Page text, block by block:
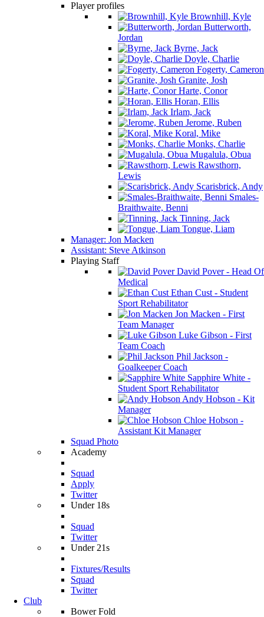
Player profiles
Brownhill, Kyle
Butterworth,
Jordan
Byrne, Jack
Doyle, Charlie
Fogerty, Cameron
Granite, Josh
Harte, Conor
Horan, Ellis
Irlam, Jack
Jerome, Ruben
Koral, Mike
Monks, Charlie
Mugalula, Obua
Rawsthorn,
Lewis
Scarisbrick, Andy
Smales-
Braithwaite, Benni
Tinning, Jack
Tongue, Liam
Manager: Jon Macken
Assistant: Steve Atkinson
Playing Staff
David Pover - Head Of
Medical
Ethan Cust - Student
Sport Rehabilitator
Jon Macken - First
Team Manager
Luke Gibson - First
Team Coach
Phil Jackson -
Goalkeeper Coach
Sapphire White -
Student Sport Rehabilitator
Andy Hobson - Kit
Manager
Chloe Hobson -
Assistant Kit Manager
Squad Photo
Academy
Squad
Apply
Twitter
Under 18s
Squad
Twitter
Under 21s
Fixtures/Results
Squad
Twitter
Club
Bower Fold